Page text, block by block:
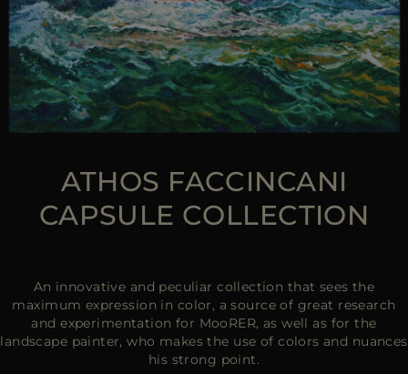
ATHOS FACCINCANI
CAPSULE COLLECTION
An innovative and peculiar collection that sees the
maximum expression in color, a source of great research
and experimentation for MooRER, as well as for the
landscape painter, who makes the use of colors and nuances
his strong point.